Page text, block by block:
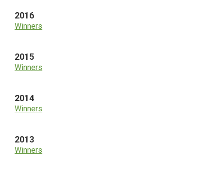
2016
Winners
2015
Winners
2014
Winners
2013
Winners